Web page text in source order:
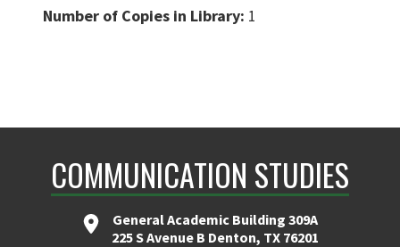
Number of Copies in Library: 1
COMMUNICATION STUDIES
General Academic Building 309A
225 S Avenue B Denton, TX 76201